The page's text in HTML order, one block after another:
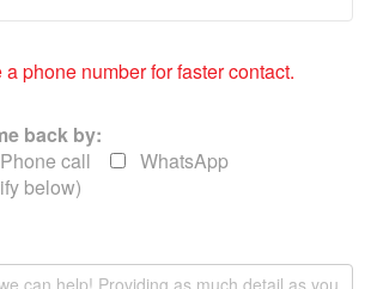
phone number for faster contact.
back by:
Phone call
WhatsApp
below)